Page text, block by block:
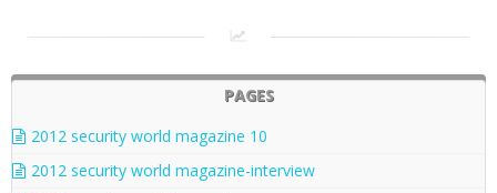
PAGES
2012 security world magazine 10
2012 security world magazine-interview